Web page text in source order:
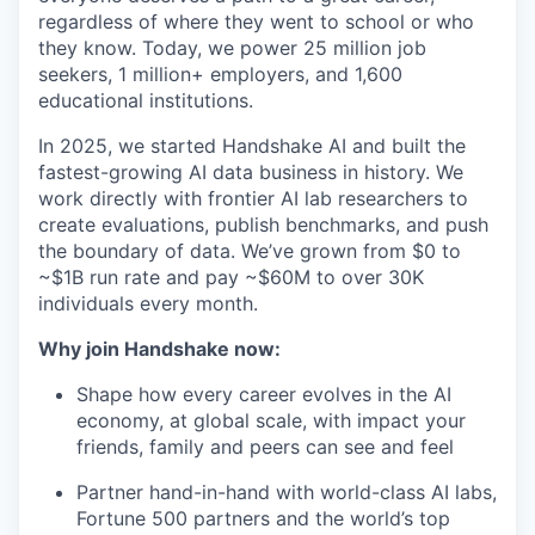
regardless of where they went to school or who
they know. Today, we power 25 million job
seekers, 1 million+ employers, and 1,600
educational institutions.
In 2025, we started Handshake AI and built the
fastest-growing AI data business in history. We
work directly with frontier AI lab researchers to
create evaluations, publish benchmarks, and push
the boundary of data. We’ve grown from $0 to
~$1B run rate and pay ~$60M to over 30K
individuals every month.
Why join Handshake now:
Shape how every career evolves in the AI
economy, at global scale, with impact your
friends, family and peers can see and feel
Partner hand-in-hand with world-class AI labs,
Fortune 500 partners and the world’s top